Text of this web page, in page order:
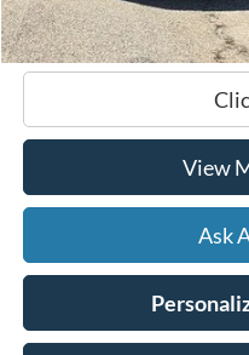
Hardy Price
View
Ask